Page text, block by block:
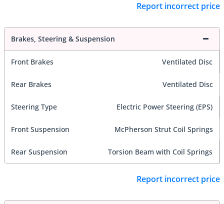
Report incorrect price
Brakes, Steering & Suspension
Front Brakes Ventilated Disc
Rear Brakes Ventilated Disc
Steering Type Electric Power Steering (EPS)
Front Suspension McPherson Strut Coil Springs
Rear Suspension Torsion Beam with Coil Springs
Report incorrect price